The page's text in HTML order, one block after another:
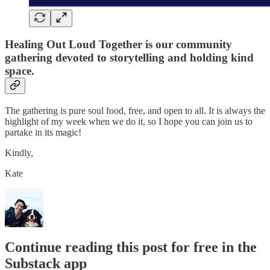
Healing Out Loud Together is our community
gathering devoted to storytelling and holding kind
space.
The gathering is pure soul food, free, and open to all. It is always the
highlight of my week when we do it, so I hope you can join us to
partake in its magic!
Kindly,
Kate
Continue reading this post for free in the
Substack app